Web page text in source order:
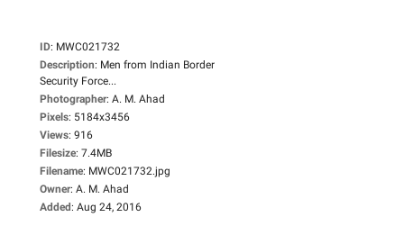
ID: MWC021732
Description: Men from Indian Border
Security Force...
Photographer: A. M. Ahad
Pixels: 5184x3456
Views: 916
Filesize: 7.4MB
Filename: MWC021732.jpg
Owner: A. M. Ahad
Added: Aug 24, 2016